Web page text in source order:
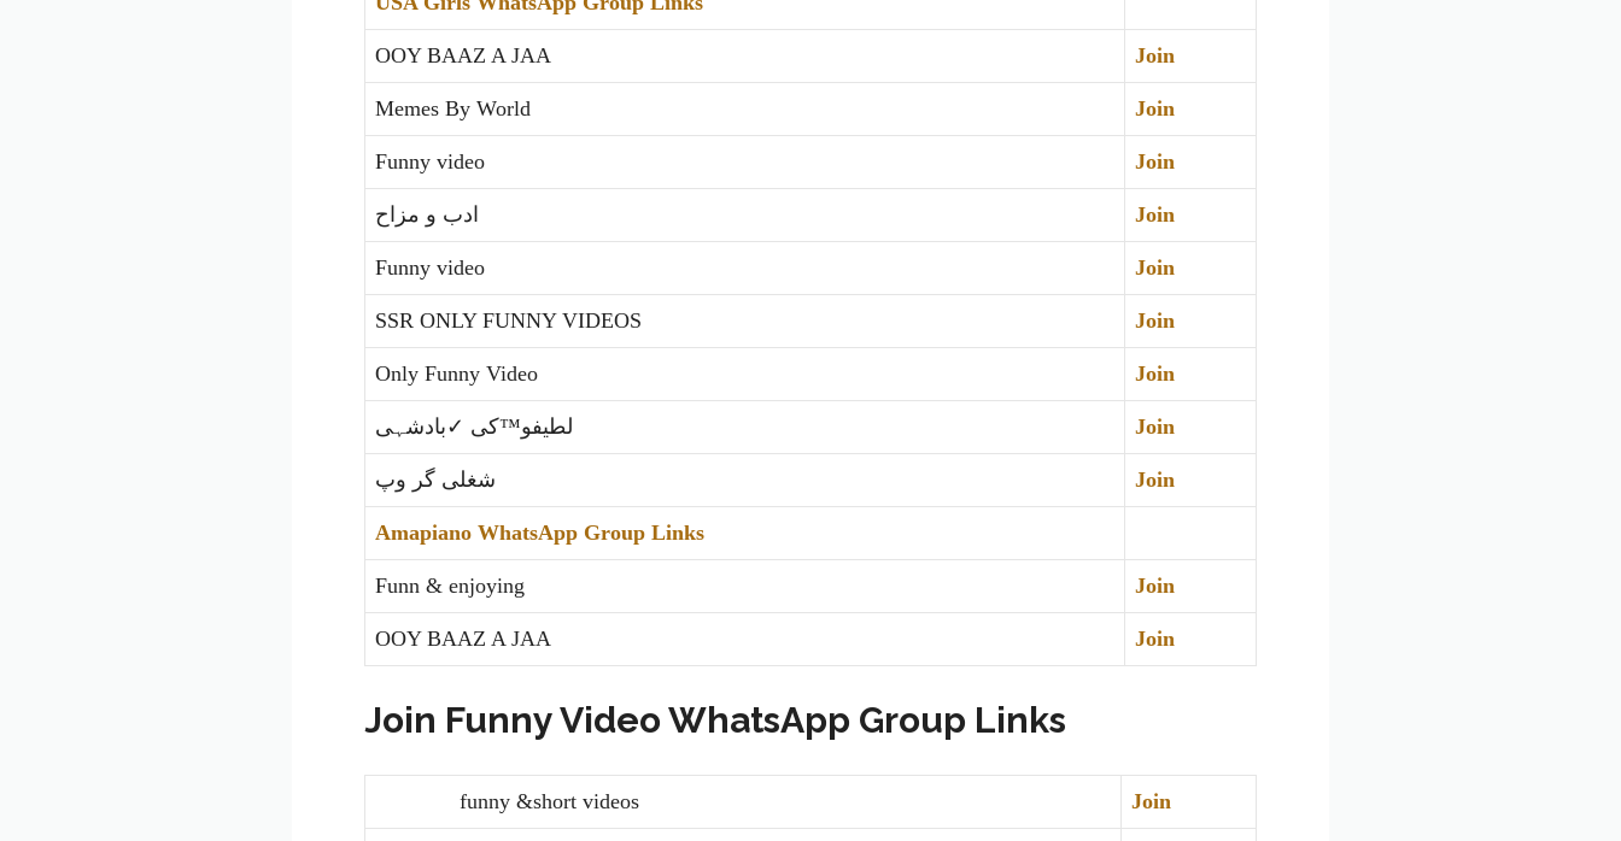
OOY BAAZ A JAA Join
Memes By World Join
Funny video Join
ادب و مزاح Join
Funny video Join
SSR ONLY FUNNY VIDEOS Join
Only Funny Video Join
لطیفو™کی ✓بادشہی Join
شغلی گر وپ Join
Amapiano WhatsApp Group Links
Funn & enjoying Join
OOY BAAZ A JAA Join
Join Funny Video WhatsApp Group Links
funny &short videos Join